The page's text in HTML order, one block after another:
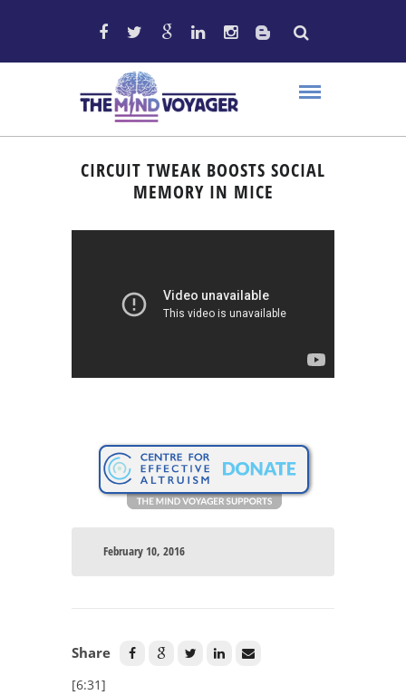
CIRCUIT TWEAK BOOSTS SOCIAL
MEMORY IN MICE
February 10, 2016
Share
[6:31]